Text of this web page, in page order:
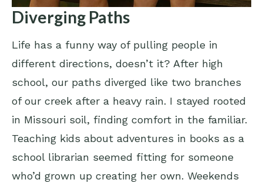
Diverging Paths
Life has a funny way of pulling people in
different directions, doesn’t it? After high
school, our paths diverged like two branches
of our creek after a heavy rain. I stayed rooted
in Missouri soil, finding comfort in the familiar.
Teaching kids about adventures in books as a
school librarian seemed fitting for someone
who’d grown up creating her own. Weekends